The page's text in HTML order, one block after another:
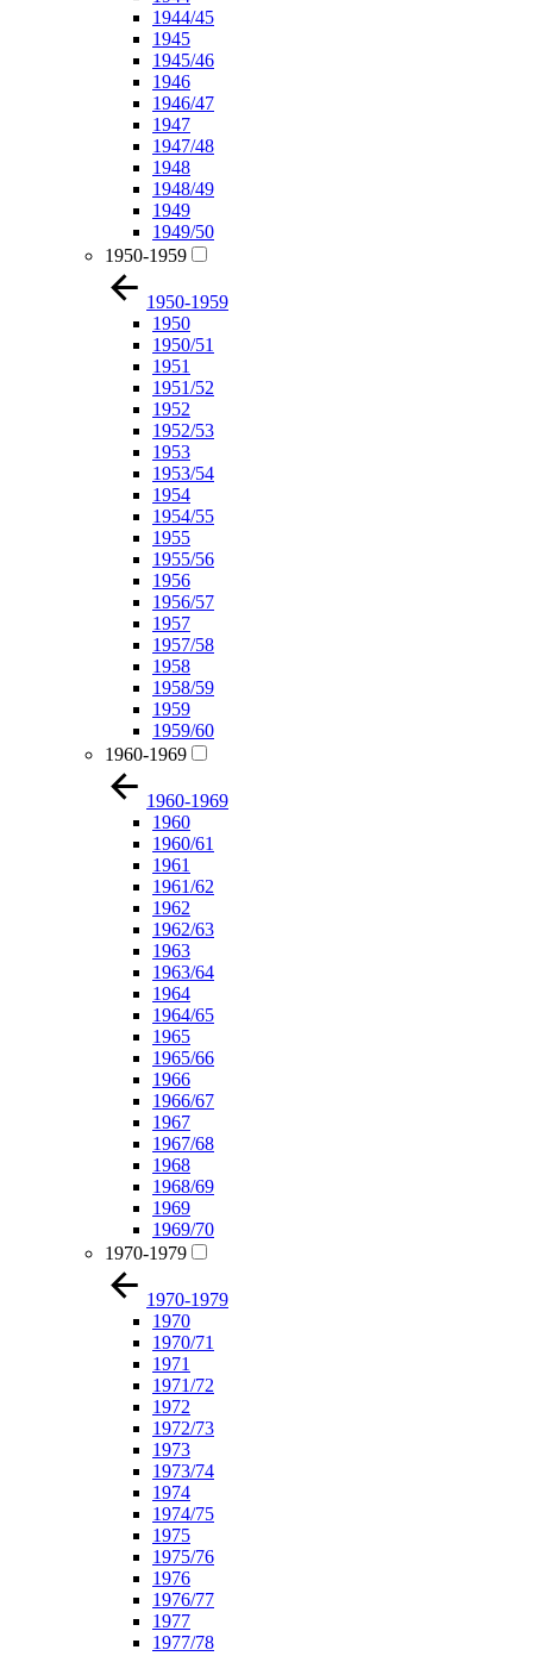
1944/45
1945
1945/46
1946
1946/47
1947
1947/48
1948
1948/49
1949
1949/50
1950-1959
1950-1959
1950
1950/51
1951
1951/52
1952
1952/53
1953
1953/54
1954
1954/55
1955
1955/56
1956
1956/57
1957
1957/58
1958
1958/59
1959
1959/60
1960-1969
1960-1969
1960
1960/61
1961
1961/62
1962
1962/63
1963
1963/64
1964
1964/65
1965
1965/66
1966
1966/67
1967
1967/68
1968
1968/69
1969
1969/70
1970-1979
1970-1979
1970
1970/71
1971
1971/72
1972
1972/73
1973
1973/74
1974
1974/75
1975
1975/76
1976
1976/77
1977
1977/78